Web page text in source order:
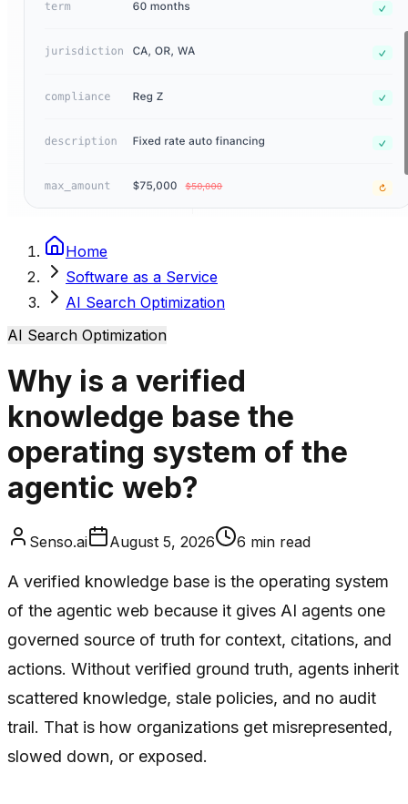
Home
Software as a Service
AI Search Optimization
AI Search Optimization
Why is a verified
knowledge base the
operating system of the
agentic web?
Senso.ai August 5, 2026 6 min read
A verified knowledge base is the operating system
of the agentic web because it gives AI agents one
governed source of truth for context, citations, and
actions. Without verified ground truth, agents inherit
scattered knowledge, stale policies, and no audit
trail. That is how organizations get misrepresented,
slowed down, or exposed.